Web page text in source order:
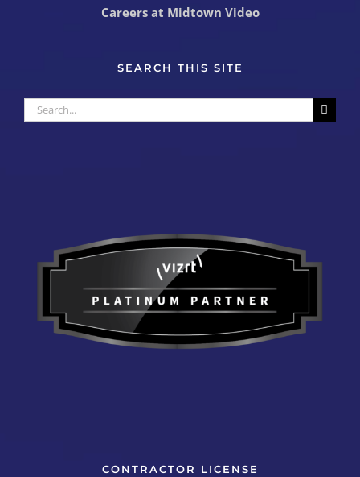
Careers at Midtown Video
SEARCH THIS SITE
Search
for:
CONTRACTOR LICENSE